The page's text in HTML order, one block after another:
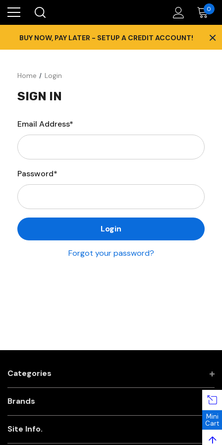
0
BUY NOW, PAY LATER - SETUP A CREDIT ACCOUNT! ×
Home Login
SIGN IN
Email Address*
Password*
Forgot your password?
Categories
Brands
Site Info.
Mini
Cart
↑